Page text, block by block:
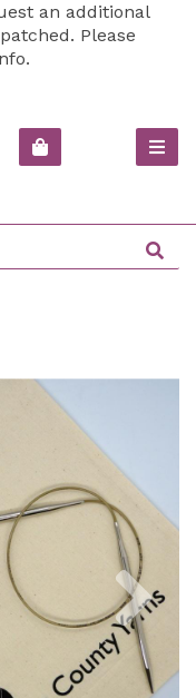
an additional
Please